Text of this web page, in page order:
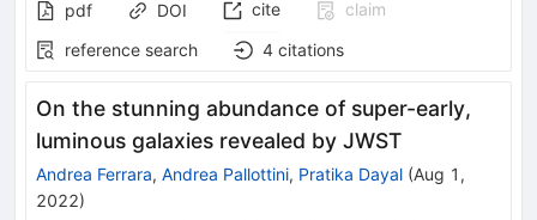
pdf DOI cite
claim
reference search
4 citations
On the stunning abundance of super-early,
luminous galaxies revealed by JWST
Andrea Ferrara, Andrea Pallottini, Pratika Dayal (Aug 1,
2022)